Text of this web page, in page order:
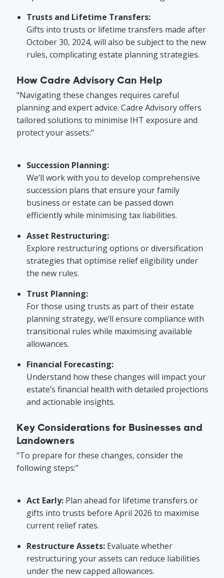
Trusts and Lifetime Transfers:
Gifts into trusts or lifetime transfers made after
October 30, 2024, will also be subject to the new
rules, complicating estate planning strategies.
How Cadre Advisory Can Help
"Navigating these changes requires careful
planning and expert advice. Cadre Advisory offers
tailored solutions to minimise IHT exposure and
protect your assets:"
Succession Planning:
We’ll work with you to develop comprehensive
succession plans that ensure your family
business or estate can be passed down
efficiently while minimising tax liabilities.
Asset Restructuring:
Explore restructuring options or diversification
strategies that optimise relief eligibility under
the new rules.
Trust Planning:
For those using trusts as part of their estate
planning strategy, we’ll ensure compliance with
transitional rules while maximising available
allowances.
Financial Forecasting:
Understand how these changes will impact your
estate’s financial health with detailed projections
and actionable insights.
Key Considerations for Businesses and
Landowners
"To prepare for these changes, consider the
following steps:"
Act Early: Plan ahead for lifetime transfers or
gifts into trusts before April 2026 to maximise
current relief rates.
Restructure Assets: Evaluate whether
restructuring your assets can reduce liabilities
under the new capped allowances.